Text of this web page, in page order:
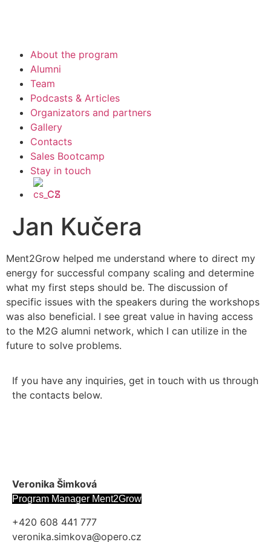
About the program
Alumni
Team
Podcasts & Articles
Organizators and partners
Gallery
Contacts
Sales Bootcamp
Stay in touch
CS
Jan Kučera
Ment2Grow helped me understand where to direct my
energy for successful company scaling and determine
what my first steps should be. The discussion of
specific issues with the speakers during the workshops
was also beneficial. I see great value in having access
to the M2G alumni network, which I can utilize in the
future to solve problems.
If you have any inquiries, get in touch with us through
the contacts below.
Veronika Šimková
Program Manager Ment2Grow
+420 608 441 777
veronika.simkova@opero.cz